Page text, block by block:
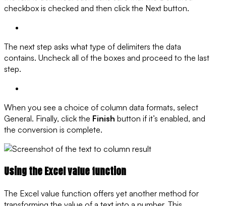
checkbox is checked and then click the Next button.
The next step asks what type of delimiters the data
contains. Uncheck all of the boxes and proceed to the last
step.
When you see a choice of column data formats, select
General. Finally, click the Finish button if it’s enabled, and
the conversion is complete.
Using the Excel value function
The Excel value function offers yet another method for